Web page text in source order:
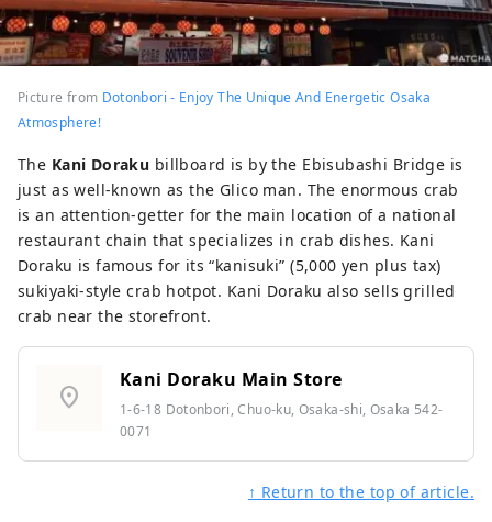
Picture from Dotonbori - Enjoy The Unique And Energetic Osaka
Atmosphere!
The Kani Doraku billboard is by the Ebisubashi Bridge is
just as well-known as the Glico man. The enormous crab
is an attention-getter for the main location of a national
restaurant chain that specializes in crab dishes. Kani
Doraku is famous for its “kanisuki” (5,000 yen plus tax)
sukiyaki-style crab hotpot. Kani Doraku also sells grilled
crab near the storefront.
location_on
Kani Doraku Main Store
1-6-18 Dotonbori, Chuo-ku, Osaka-shi, Osaka 542-
0071
↑ Return to the top of article.